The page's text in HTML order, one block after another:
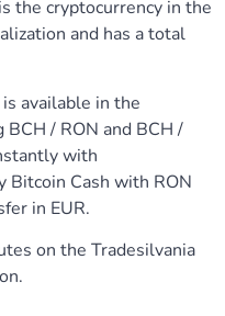
the cryptocurrency in the
and has a total
available in the
/ RON and BCH /
with
Bitcoin Cash with RON
in EUR.
on the Tradesilvania